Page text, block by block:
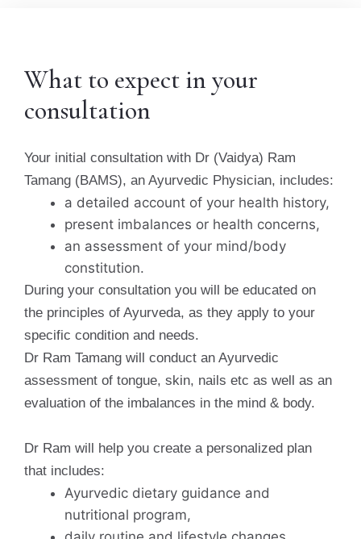
What to expect in your
consultation
Your initial consultation with Dr (Vaidya) Ram
Tamang (BAMS), an Ayurvedic Physician, includes:
a detailed account of your health history,
present imbalances or health concerns,
an assessment of your mind/body
constitution.
During your consultation you will be educated on
the principles of Ayurveda, as they apply to your
specific condition and needs.
Dr Ram Tamang will conduct an Ayurvedic
assessment of tongue, skin, nails etc as well as an
evaluation of the imbalances in the mind & body.
Dr Ram will help you create a personalized plan
that includes:
Ayurvedic dietary guidance and
nutritional program,